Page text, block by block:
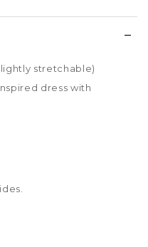
stretchable)
dress with